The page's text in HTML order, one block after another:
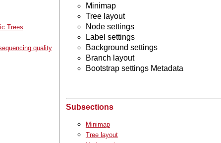
Trees
quality
Minimap
Tree layout
Node settings
Label settings
Background settings
Branch layout
Bootstrap settings Metadata
Subsections
Minimap
Tree layout